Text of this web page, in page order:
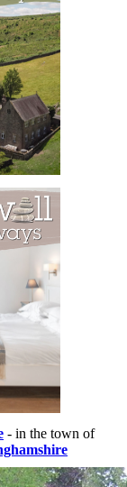
- in the town of